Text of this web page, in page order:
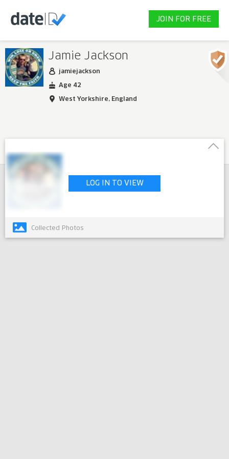
JOIN FOR FREE
Jamie Jackson
jamiejackson
Age 42
West Yorkshire, England
LOG IN TO VIEW
Collected Photos